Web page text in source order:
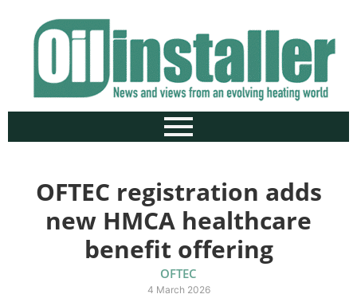
OFTEC registration adds
new HMCA healthcare
benefit offering
OFTEC
4 March 2026